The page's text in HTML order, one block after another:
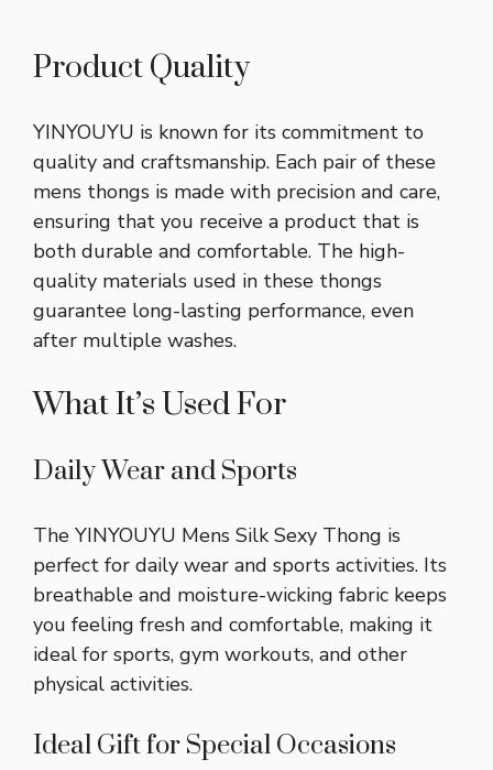
Product Quality
YINYOUYU is known for its commitment to
quality and craftsmanship. Each pair of these
mens thongs is made with precision and care,
ensuring that you receive a product that is
both durable and comfortable. The high-
quality materials used in these thongs
guarantee long-lasting performance, even
after multiple washes.
What It’s Used For
Daily Wear and Sports
The YINYOUYU Mens Silk Sexy Thong is
perfect for daily wear and sports activities. Its
breathable and moisture-wicking fabric keeps
you feeling fresh and comfortable, making it
ideal for sports, gym workouts, and other
physical activities.
Ideal Gift for Special Occasions